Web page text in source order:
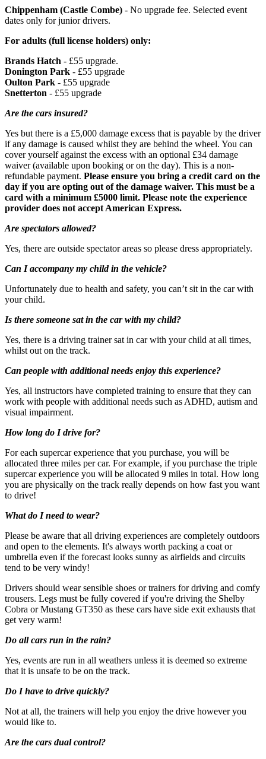
Medical conditions such as heart problems, claustrophobia or
epilepsy may increase your chance of having an accident -
please check with the supplier prior to booking to see if you
are suitable for this experience
Unfortunately, this experience is not suitable for those
suffering with high blood pressure or for pregnant women
What about Insurance?
also hold contingency liability cover.
Some operators require customers to complete an indemnity/damage
waiver form prior to taking the experience. This may state the driver
is liable for a fixed amount of costs should they damage the vehicle
whilst driving. Most operators are able to provide additional
insurance to cover this at a small additional fee, payable on site. The
purchase of this is optional and is in addition to the public liability
insurance held by all venues. The full details of any indemnity or
damage waiver and additional insurance will be provided by the
activity operator. WonderDays is unable to advise or comment on
the content or suitability of any such waiver or additional insurance.
How it Works
and we’ll send a voucher and booking information to you or directly
experience.
Image Guidance
Chippenham (Castle Combe) - No upgrade fee. Selected event
dates only for junior drivers.
For adults (full license holders) only:
Brands Hatch - £55 upgrade.
Donington Park - £55 upgrade
Oulton Park - £55 upgrade
Snetterton - £55 upgrade
Are the cars insured?
Yes but there is a £5,000 damage excess that is payable by the driver
if any damage is caused whilst they are behind the wheel. You can
cover yourself against the excess with an optional £34 damage
waiver (available upon booking or on the day). This is a non-
refundable payment. Please ensure you bring a credit card on the
day if you are opting out of the damage waiver. This must be a
card with a minimum £5000 limit. Please note the experience
provider does not accept American Express.
Are spectators allowed?
Yes, there are outside spectator areas so please dress appropriately.
Can I accompany my child in the vehicle?
Unfortunately due to health and safety, you can’t sit in the car with
your child.
Is there someone sat in the car with my child?
Yes, there is a driving trainer sat in car with your child at all times,
whilst out on the track.
Can people with additional needs enjoy this experience?
Yes, all instructors have completed training to ensure that they can
work with people with additional needs such as ADHD, autism and
visual impairment.
How long do I drive for?
For each supercar experience that you purchase, you will be
allocated three miles per car. For example, if you purchase the triple
supercar experience you will be allocated 9 miles in total. How long
you are physically on the track really depends on how fast you want
to drive!
What do I need to wear?
Please be aware that all driving experiences are completely outdoors
and open to the elements. It's always worth packing a coat or
umbrella even if the forecast looks sunny as airfields and circuits
tend to be very windy!
Drivers should wear sensible shoes or trainers for driving and comfy
trousers. Legs must be fully covered if you're driving the Shelby
Cobra or Mustang GT350 as these cars have side exit exhausts that
get very warm!
Do all cars run in the rain?
Yes, events are run in all weathers unless it is deemed so extreme
that it is unsafe to be on the track.
Do I have to drive quickly?
Not at all, the trainers will help you enjoy the drive however you
would like to.
Are the cars dual control?